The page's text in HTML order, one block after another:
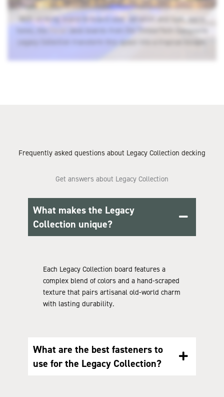
With striking board-to-board color variation and lush, warm
deck boards from the TimberTech Composite
Legacy Collection transform this space into a tropical escape.
Frequently asked questions about Legacy Collection decking
Get answers about Legacy Collection
What makes the Legacy
Collection unique?
Each Legacy Collection board features a
complex blend of colors and a hand-scraped
texture that pairs artisanal old-world charm
with lasting durability.
What are the best fasteners to
use for the Legacy Collection?